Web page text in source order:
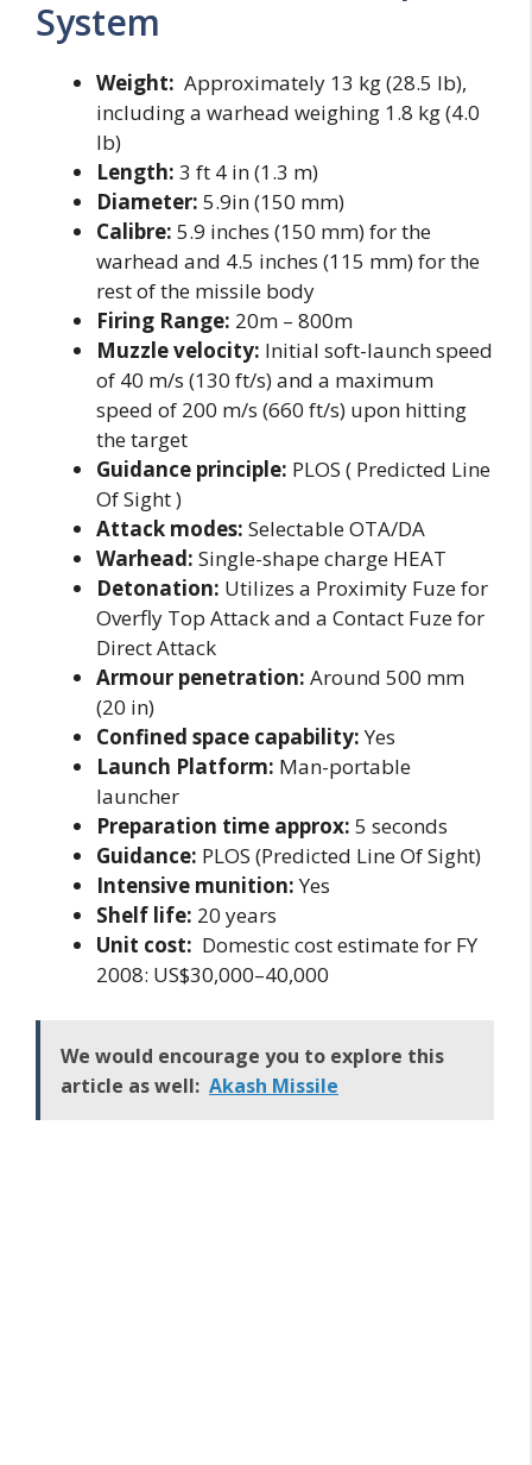
System
Weight: Approximately 13 kg (28.5 lb),
including a warhead weighing 1.8 kg (4.0
lb)
Length: 3 ft 4 in (1.3 m)
Diameter: 5.9in (150 mm)
Calibre: 5.9 inches (150 mm) for the
warhead and 4.5 inches (115 mm) for the
rest of the missile body
Firing Range: 20m – 800m
Muzzle velocity: Initial soft-launch speed
of 40 m/s (130 ft/s) and a maximum
speed of 200 m/s (660 ft/s) upon hitting
the target
Guidance principle: PLOS ( Predicted Line
Of Sight )
Attack modes: Selectable OTA/DA
Warhead: Single-shape charge HEAT
Detonation: Utilizes a Proximity Fuze for
Overfly Top Attack and a Contact Fuze for
Direct Attack
Armour penetration: Around 500 mm
(20 in)
Confined space capability:Yes
Launch Platform: Man-portable
launcher
Preparation time approx: 5 seconds
Guidance: PLOS (Predicted Line Of Sight)
Intensive munition:Yes
Shelf life: 20 years
Unit cost: Domestic cost estimate for FY
2008: US$30,000–40,000
We would encourage you to explore this
article as well: Akash Missile